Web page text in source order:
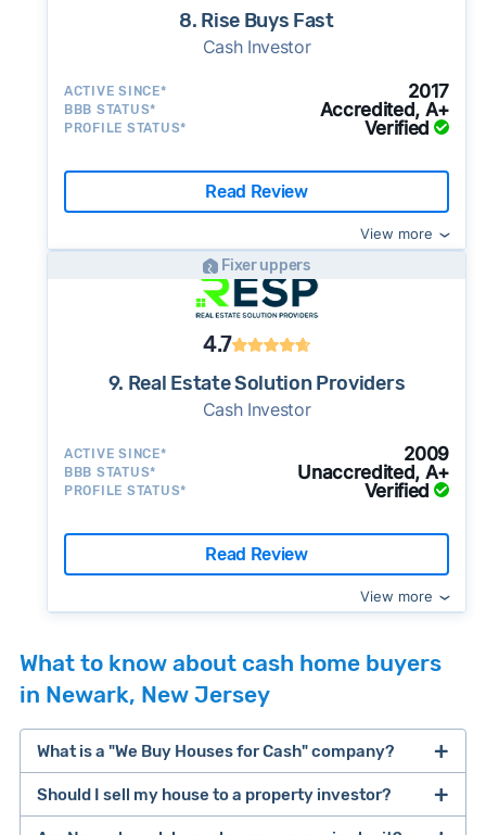
8. Rise Buys Fast
Cash Investor
ACTIVE SINCE* 2017
BBB STATUS* Accredited, A+
PROFILE STATUS* Verified
Read Review
View more
Fixer uppers
4.7
9. Real Estate Solution Providers
Cash Investor
ACTIVE SINCE* 2009
BBB STATUS* Unaccredited, A+
PROFILE STATUS* Verified
Read Review
View more
What to know about cash home buyers
in Newark, New Jersey
What is a "We Buy Houses for Cash" company?
companies that buy houses for cash
Should I sell my house to a property investor?